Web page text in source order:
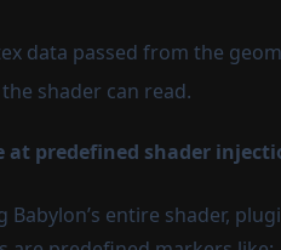
data passed from the
shader can read.
at predefined shader
entire shader,